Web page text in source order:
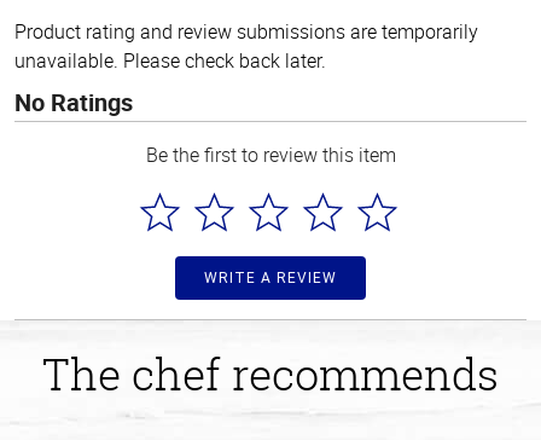
Product rating and review submissions are temporarily
unavailable. Please check back later.
No Ratings
Be the first to review this item
WRITE A REVIEW
The chef recommends